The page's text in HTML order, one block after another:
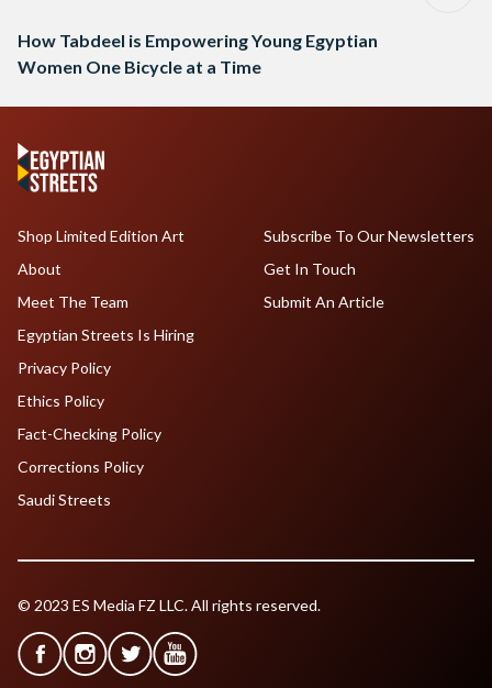
How Tabdeel is Empowering Young Egyptian
Women One Bicycle at a Time
Shop Limited Edition Art
About
Meet The Team
Egyptian Streets Is Hiring
Subscribe To Our Newsletters
Get In Touch
Submit An Article
Privacy Policy
Ethics Policy
Fact-Checking Policy
Corrections Policy
Saudi Streets
© 2023 ES Media FZ LLC. All rights reserved.